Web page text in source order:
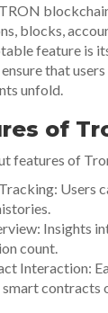
blocks,
feature is
that
unfold.
of
features of
Users
Insights
count.
Interaction:
contracts